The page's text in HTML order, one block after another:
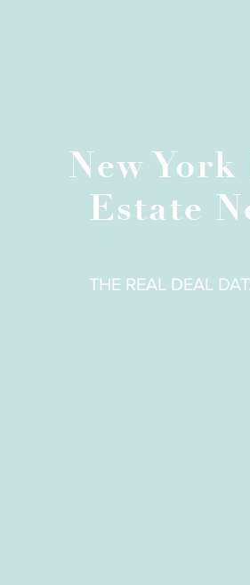
New York
Estate
THE REAL DEAL